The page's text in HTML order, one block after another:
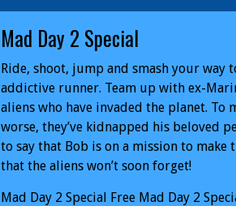
Mad Day 2 Special
Ride, shoot, jump and smash your way
addictive runner. Team up with ex-
aliens who have invaded the planet. To
worse, they’ve kidnapped his beloved
to say that Bob is on a mission to make
that the aliens won’t soon forget!
Mad Day 2 Special Free Mad Day 2